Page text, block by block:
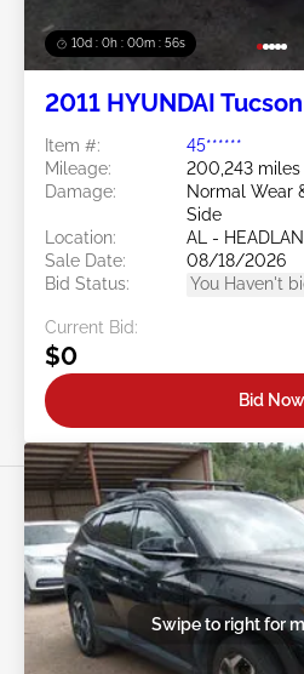
10d : 0h : 00m : 53s
2011 HYUNDAI
Item #:
45******
Mileage:
200,243 miles
Damage:
Normal Wear
Side
Location:
AL -
Sale Date:
08/18/2026
Bid Status:
You Haven't
Current Bid:
$0
Bid Now
Swipe to right for